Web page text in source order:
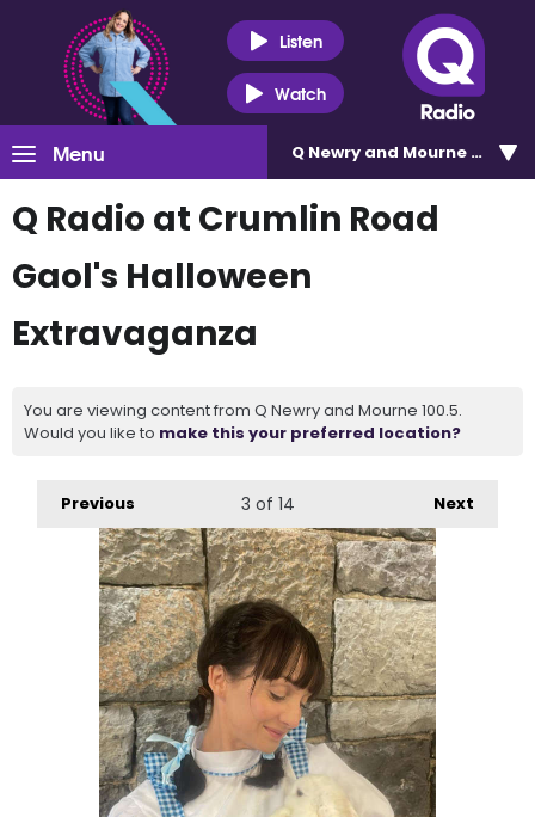
Listen
Watch
Menu Q Newry and Mourne 100.5
Q Radio at Crumlin Road
Gaol's Halloween
Extravaganza
You are viewing content from Q Newry and Mourne 100.5.
Would you like to make this your preferred location?
Previous Next
3 of 14